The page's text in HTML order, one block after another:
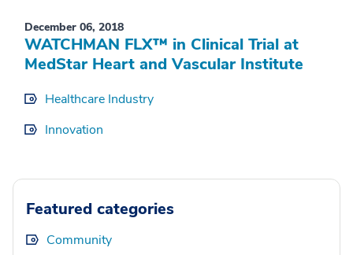
December 06, 2018
WATCHMAN FLX™ in Clinical Trial at
MedStar Heart and Vascular Institute
Healthcare Industry
Innovation
Featured categories
Community